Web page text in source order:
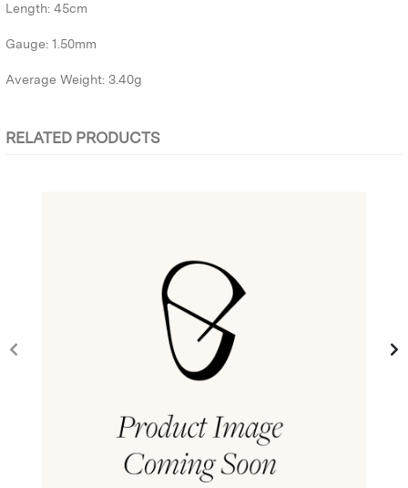
Length: 45cm
Gauge: 1.50mm
Average Weight: 3.40g
RELATED PRODUCTS